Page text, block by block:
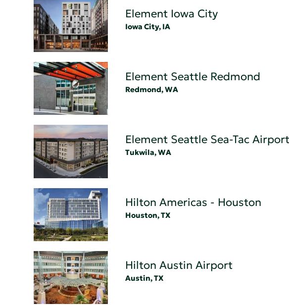
Element Iowa City
Iowa City, IA
Element Seattle Redmond
Redmond, WA
Element Seattle Sea-Tac
Tukwila, WA
Hilton Americas - Houston
Houston, TX
Hilton Austin Airport
Austin, TX